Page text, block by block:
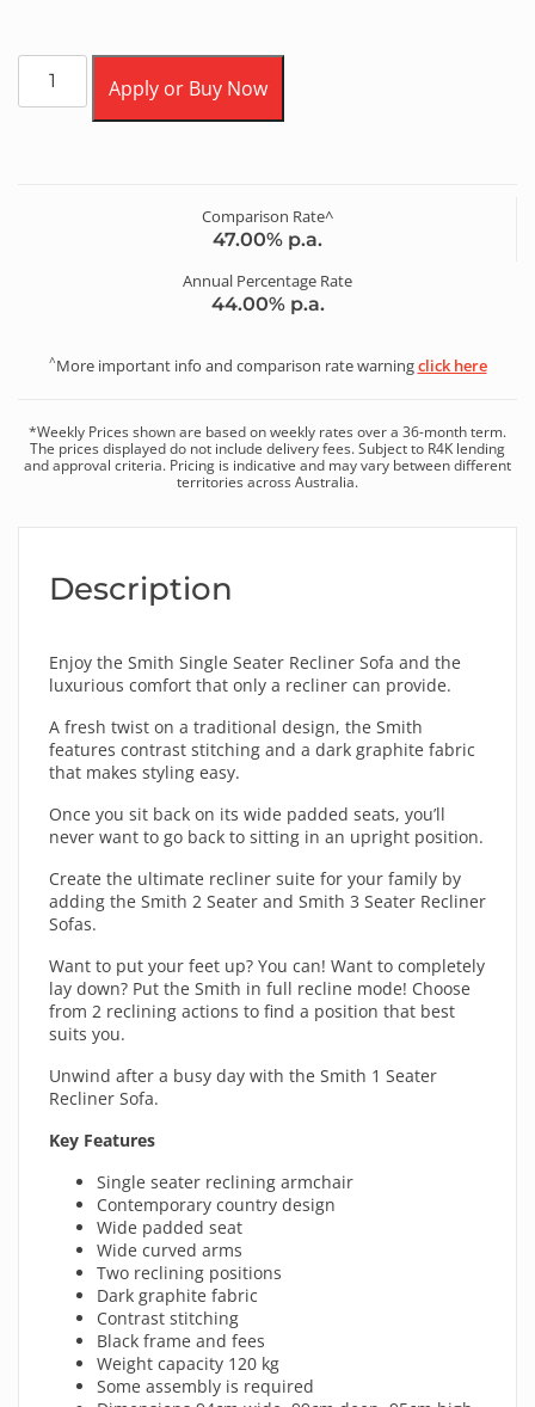
Apply or Buy Now
Comparison Rate^
47.00% p.a.
Annual Percentage Rate
44.00% p.a.
^More important info and comparison rate warningclick here
*Weekly Prices shown are based onweekly rates over a 36-month term.
The prices displayed do not include delivery fees. Subject to R4K lending
and approval criteria. Pricing is indicative and may vary between different
territories across Australia.
Description
Enjoy the Smith Single Seater Recliner Sofa and the
luxurious comfort that only a recliner can provide.
A fresh twist on a traditional design, the Smith
features contrast stitching and a dark graphite fabric
that makes styling easy.
Once you sit back on its wide padded seats, you’ll
never want to go back to sitting in an upright position.
Create the ultimate recliner suite for your family by
adding the Smith 2 Seater and Smith 3 Seater Recliner
Sofas.
Want to put your feet up? You can! Want to completely
lay down? Put the Smith in full recline mode! Choose
from 2 reclining actions to find a position that best
suits you.
Unwind after a busy day with the Smith 1 Seater
Recliner Sofa.
Key Features
Single seater reclining armchair
Contemporary country design
Wide padded seat
Wide curved arms
Two reclining positions
Dark graphite fabric
Contrast stitching
Black frame and fees
Weight capacity 120 kg
Some assembly is required